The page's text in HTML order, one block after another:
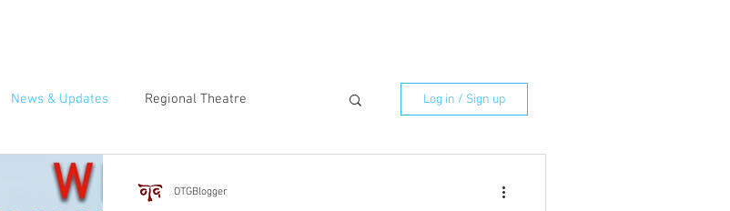
News & Updates Regional Theatre Log in / Sign up
OTGBlogger